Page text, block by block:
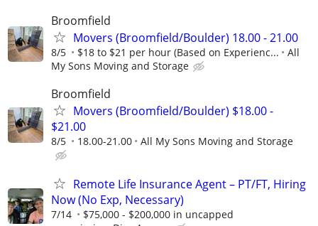
Broomfield
Movers (Broomfield/Boulder) 18.00 - 21.00
8/5 $18 to $21 per hour (Based on Experienc...
All
My Sons Moving and Storage
Broomfield
Movers (Broomfield/Boulder) $18.00 -
$21.00
8/5 18.00-21.00 All My Sons Moving and Storage
Remote Life Insurance Agent – PT/FT, Hiring
Now (No Exp, Necessary)
7/14
$75,000 - $200,000 in uncapped